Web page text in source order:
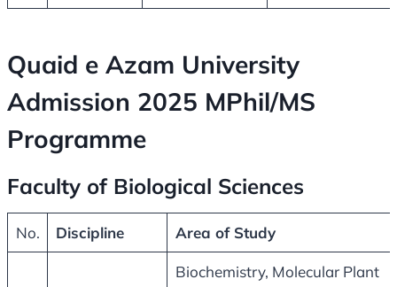
Quaid e Azam University
Admission 2025 MPhil/MS
Programme
Faculty of Biological Sciences
No. Discipline Area of Study
Biochemistry, Molecular Plant